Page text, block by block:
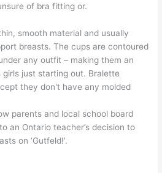
of bra fitting or.
smooth material and usually
breasts. The cups are contoured
any outfit – making them an
just starting out. Bralette
they don't have any molded
parents and local school board
an Ontario teacher’s decision to
on ‘Gutfeld!’.